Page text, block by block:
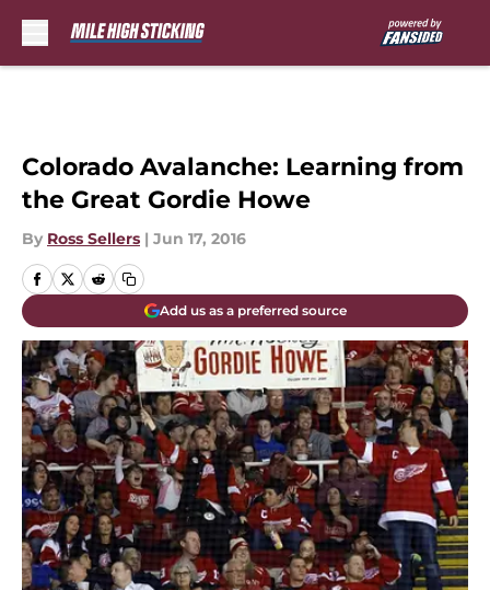
Colorado Avalanche: Learning from
the Great Gordie Howe
By Ross Sellers | Jun 17, 2016
Add us as a preferred source